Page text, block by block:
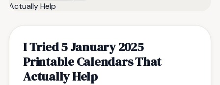
I Tried 5 January 2025
Printable Calendars That
Actually Help